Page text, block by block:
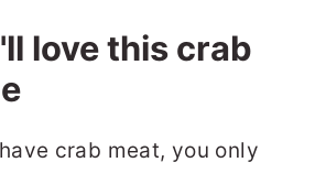
love this crab
crab meat, you only